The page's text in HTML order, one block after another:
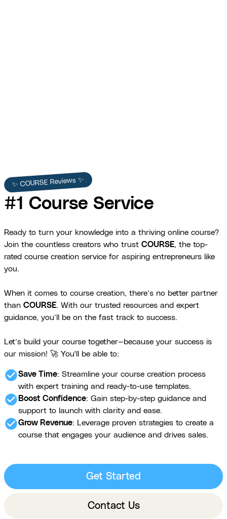
✨ COURSE Reviews ✨
#1 Course Service
Ready to turn your knowledge into a thriving online course?
Join the countless creators who trust COURSE, the top-
rated course creation service for aspiring entrepreneurs like
you.
When it comes to course creation, there’s no better partner
than COURSE. With our trusted resources and expert
guidance, you’ll be on the fast track to success.
Let’s build your course together—because your success is
our mission! 🚀 You'll be able to:
check_circleSave Time: Streamline your course creation process
with expert training and ready-to-use templates.
check_circle Boost Confidence: Gain step-by-step guidance and
support to launch with clarity and ease.
check_circleGrow Revenue: Leverage proven strategies to create a
course that engages your audience and drives sales.
Get Started
Contact Us